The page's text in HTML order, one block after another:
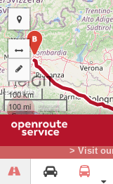
> Visit
B
100 km
100 mi